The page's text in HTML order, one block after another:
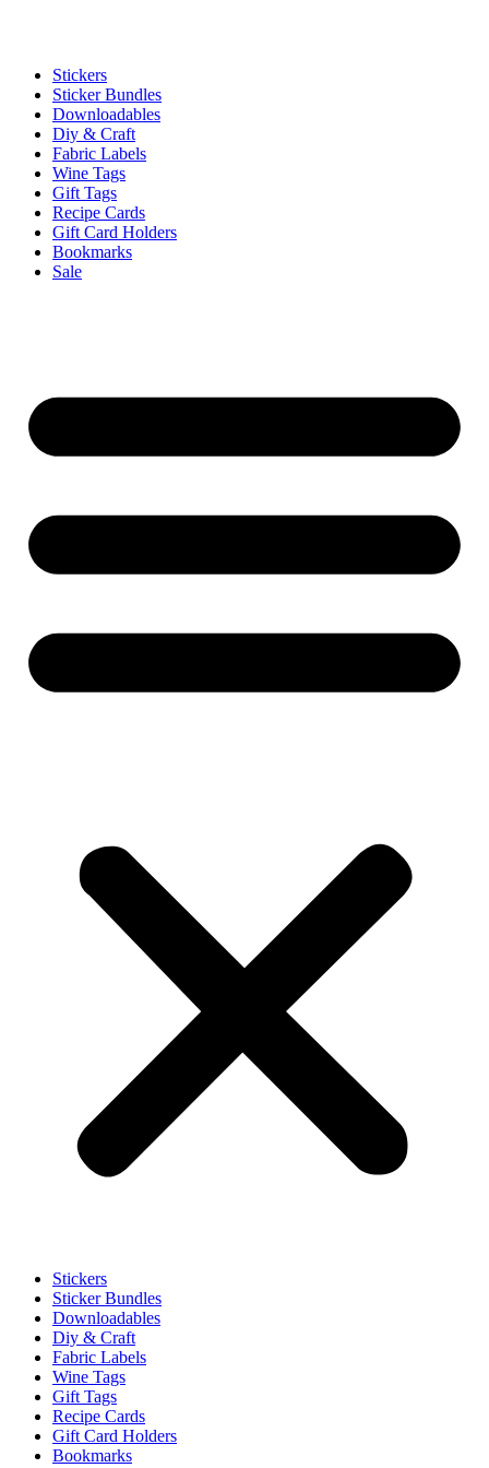
Stickers
Sticker Bundles
Downloadables
Diy & Craft
Fabric Labels
Wine Tags
Gift Tags
Recipe Cards
Gift Card Holders
Bookmarks
Sale
Stickers
Sticker Bundles
Downloadables
Diy & Craft
Fabric Labels
Wine Tags
Gift Tags
Recipe Cards
Gift Card Holders
Bookmarks